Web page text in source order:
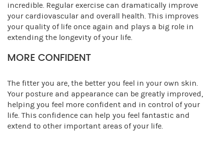
incredible. Regular exercise can dramatically improve
your cardiovascular and overall health. This improves
your quality of life once again and plays a big role in
extending the longevity of your life.
MORE CONFIDENT
The fitter you are, the better you feel in your own skin.
Your posture and appearance can be greatly improved,
helping you feel more confident and in control of your
life. This confidence can help you feel fantastic and
extend to other important areas of your life.